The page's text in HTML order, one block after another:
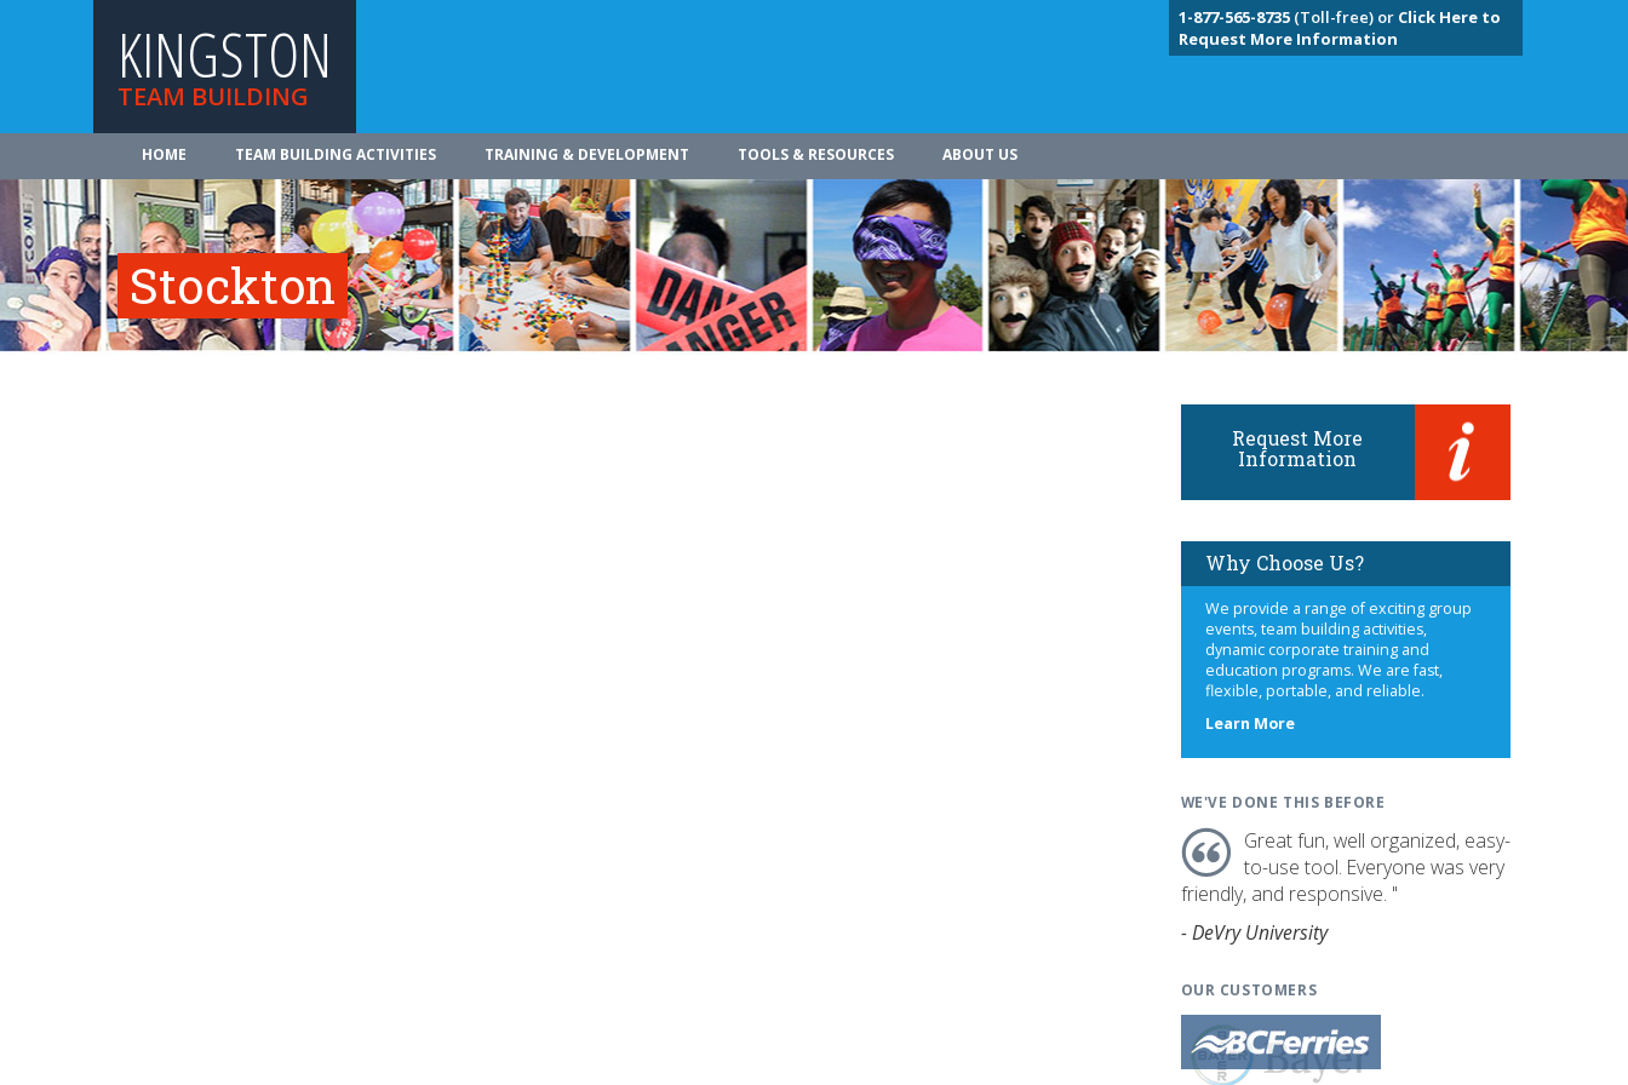
KINGSTON
TEAM BUILDING
1-877-565-8735(Toll-free) or Click Here to
Request More Information
HOME TEAM BUILDING ACTIVITIES TRAINING & DEVELOPMENT TOOLS & RESOURCES ABOUT US
Stockton
Request More
Information
Why Choose Us?
We provide a range of exciting group
events, team building activities,
dynamic corporate training and
education programs. We are fast,
flexible, portable, and reliable.
Learn Moreabout
WE'VE DONE THIS BEFORE
Great fun, well organized, easy-
to-use tool. Everyone was very
friendly, and responsive. "
- DeVry University
OUR CUSTOMERS